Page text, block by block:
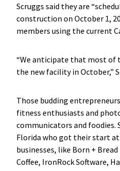
Scruggs said they are
construction on October 1,
members using the current
“We anticipate that most of
the new facility in October,”
Those budding
fitness enthusiasts and
communicators and foodies.
Florida who got their start at
businesses, like Born +
Coffee, IronRock Software,